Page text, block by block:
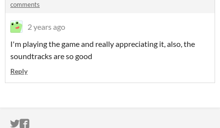
comments
2 years ago
I'm playing the game and really appreciating it, also, the
soundtracks are so good
Reply
ITCH.IO ON TWITTER
ITCH.IO ON FACEBOOK